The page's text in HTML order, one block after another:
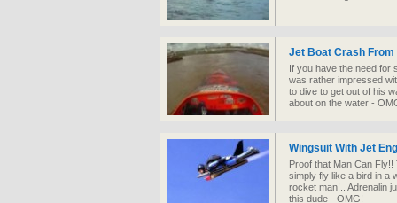
Jet Boat Crash From
If you have the need for
was rather impressed
to dive to get out of his
about on the water -
Wingsuit With Jet
Proof that Man Can
simply fly like a bird in a
rocket man!.. Adrenalin
this dude - OMG!